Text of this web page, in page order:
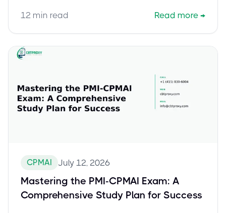
12 min read Read more →
CPMAI July 12, 2026
Mastering the PMI-CPMAI Exam: A
Comprehensive Study Plan for Success